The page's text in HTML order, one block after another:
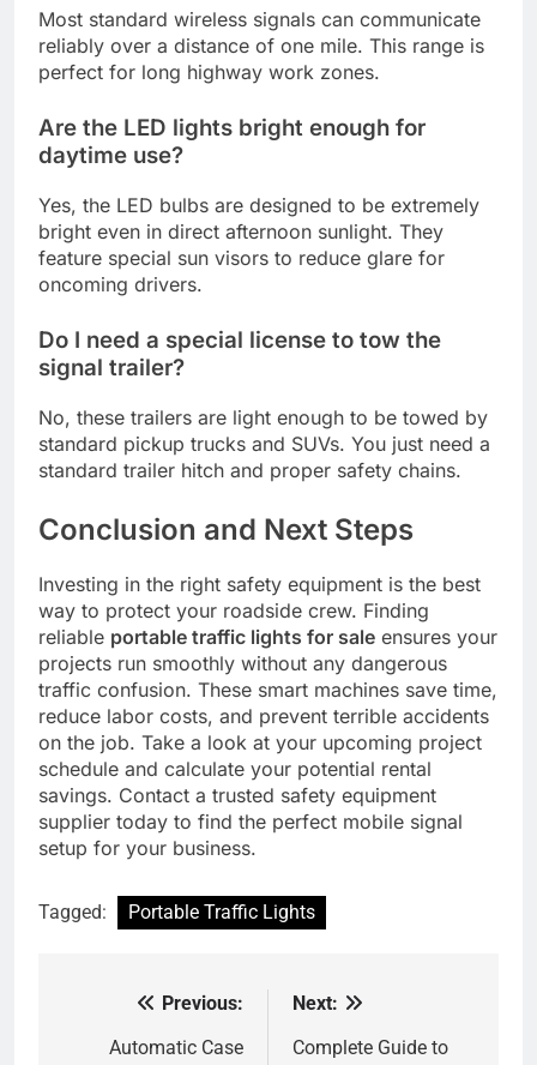
Most standard wireless signals can communicate
reliably over a distance of one mile. This range is
perfect for long highway work zones.
Are the LED lights bright enough for
daytime use?
Yes, the LED bulbs are designed to be extremely
bright even in direct afternoon sunlight. They
feature special sun visors to reduce glare for
oncoming drivers.
Do I need a special license to tow the
signal trailer?
No, these trailers are light enough to be towed by
standard pickup trucks and SUVs. You just need a
standard trailer hitch and proper safety chains.
Conclusion and Next Steps
Investing in the right safety equipment is the best
way to protect your roadside crew. Finding
reliable portable traffic lights for sale ensures your
projects run smoothly without any dangerous
traffic confusion. These smart machines save time,
reduce labor costs, and prevent terrible accidents
on the job. Take a look at your upcoming project
schedule and calculate your potential rental
savings. Contact a trusted safety equipment
supplier today to find the perfect mobile signal
setup for your business.
Tagged: Portable Traffic Lights
navigation
Previous:
Automatic Case
Next:
Complete Guide to